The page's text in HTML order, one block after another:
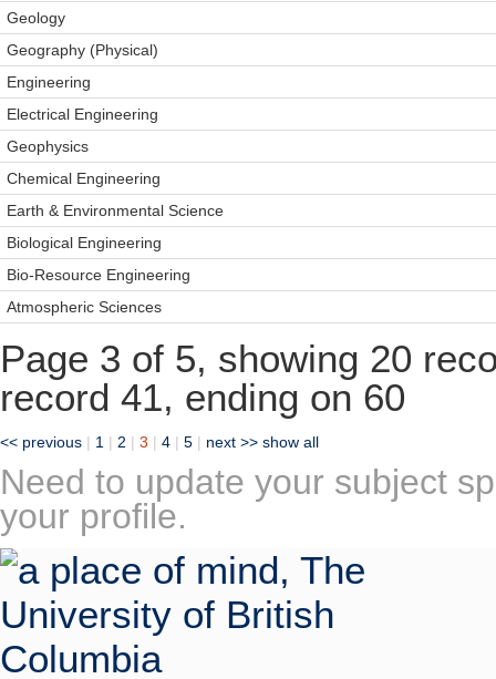
Geology
Geography (Physical)
Engineering
Electrical Engineering
Geophysics
Chemical Engineering
Earth & Environmental Science
Biological Engineering
Bio-Resource Engineering
Atmospheric Sciences
Page 3 of 5, showing 20
record 41, ending on 60
<< previous | 1 | 2 | 3 | 4 | 5 | next >> show all
Need to update your subject
your profile.